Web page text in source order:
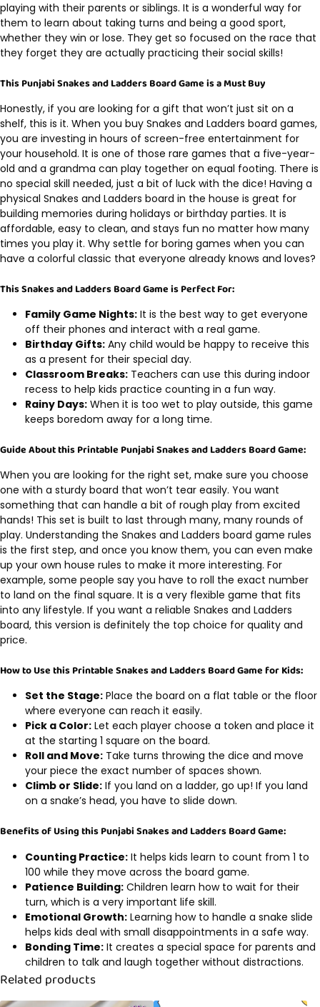
playing with their parents or siblings. It is a wonderful way for
them to learn about taking turns and being a good sport,
whether they win or lose. They get so focused on the race that
they forget they are actually practicing their social skills!
This Punjabi Snakes and Ladders Board Game is a Must Buy
Honestly, if you are looking for a gift that won’t just sit on a
shelf, this is it. When you buy Snakes and Ladders board games,
you are investing in hours of screen-free entertainment for
your household. It is one of those rare games that a five-year-
old and a grandma can play together on equal footing. There is
no special skill needed, just a bit of luck with the dice! Having a
physical Snakes and Ladders board in the house is great for
building memories during holidays or birthday parties. It is
affordable, easy to clean, and stays fun no matter how many
times you play it. Why settle for boring games when you can
have a colorful classic that everyone already knows and loves?
This Snakes and Ladders Board Game is Perfect For:
Family Game Nights: It is the best way to get everyone
off their phones and interact with a real game.
Birthday Gifts: Any child would be happy to receive this
as a present for their special day.
Classroom Breaks: Teachers can use this during indoor
recess to help kids practice counting in a fun way.
Rainy Days: When it is too wet to play outside, this game
keeps boredom away for a long time.
Guide About this Printable Punjabi Snakes and Ladders Board Game:
When you are looking for the right set, make sure you choose
one with a sturdy board that won’t tear easily. You want
something that can handle a bit of rough play from excited
hands! This set is built to last through many, many rounds of
play. Understanding the Snakes and Ladders board game rules
is the first step, and once you know them, you can even make
up your own house rules to make it more interesting. For
example, some people say you have to roll the exact number
to land on the final square. It is a very flexible game that fits
into any lifestyle. If you want a reliable Snakes and Ladders
board, this version is definitely the top choice for quality and
price.
How to Use this Printable Snakes and Ladders Board Game for Kids:
Set the Stage: Place the board on a flat table or the floor
where everyone can reach it easily.
Pick a Color: Let each player choose a token and place it
at the starting 1 square on the board.
Roll and Move: Take turns throwing the dice and move
your piece the exact number of spaces shown.
Climb or Slide: If you land on a ladder, go up! If you land
on a snake’s head, you have to slide down.
Benefits of Using this Punjabi Snakes and Ladders Board Game:
Counting Practice: It helps kids learn to count from 1 to
100 while they move across the board game.
Patience Building: Children learn how to wait for their
turn, which is a very important life skill.
Emotional Growth: Learning how to handle a snake slide
helps kids deal with small disappointments in a safe way.
Bonding Time: It creates a special space for parents and
children to talk and laugh together without distractions.
Related products